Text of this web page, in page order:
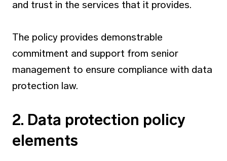
and trust in the services that it provides.
The policy provides demonstrable
commitment and support from senior
management to ensure compliance with data
protection law.
2. Data protection policy
elements